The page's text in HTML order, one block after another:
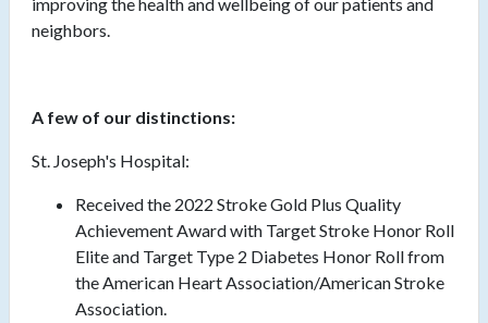
neighbors.
A few of our distinctions:
St. Joseph's Hospital:
Received the 2022 Stroke Gold Plus Quality
Achievement Award with Target Stroke Honor Roll
Elite and Target Type 2 Diabetes Honor Roll from
the American Heart Association/American Stroke
Association.